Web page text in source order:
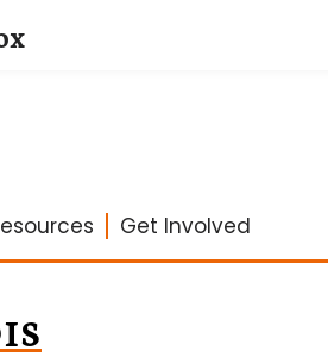
Get Involved